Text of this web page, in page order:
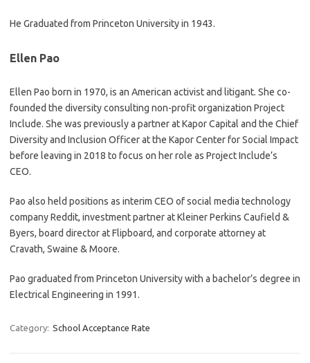
He Graduated from Princeton University in 1943.
Ellen Pao
Ellen Pao born in 1970, is an American activist and litigant. She co-
founded the diversity consulting non-profit organization Project
Include. She was previously a partner at Kapor Capital and the Chief
Diversity and Inclusion Officer at the Kapor Center for Social Impact
before leaving in 2018 to focus on her role as Project Include’s
CEO.
Pao also held positions as interim CEO of social media technology
company Reddit, investment partner at Kleiner Perkins Caufield &
Byers, board director at Flipboard, and corporate attorney at
Cravath, Swaine & Moore.
Pao graduated from Princeton University with a bachelor’s degree in
Electrical Engineering in 1991.
Category: School Acceptance Rate